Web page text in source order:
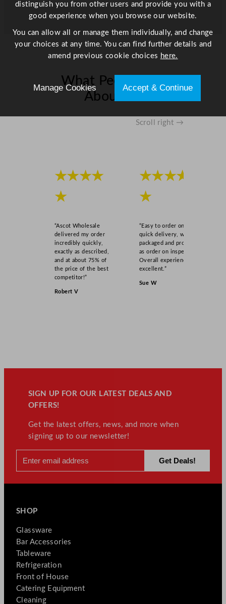
What People Say
About Us
Scroll right →
★★★★
★
“Ascot Wholesale
delivered my order
incredibly quickly,
exactly as described,
and at about 75% of
the price of the best
competitor!”
Robert V
★★★★
★
“Easy to order online,
quick delivery, well
packaged and product
as order on inspection.
Overall experience
excellent.”
Sue W
SIGN UP FOR OUR LATEST DEALS AND
OFFERS!
Get the latest offers, news, and more when
signing up to our newsletter!
SHOP
Glassware
Bar Accessories
Tableware
Refrigeration
Front of House
Catering Equipment
Cleaning
distinguish you from other users and provide you with a
good experience when you browse our website.
You can allow all or manage them individually, and change
your choices at any time. You can find further details and
amend previous cookie choices here.
Manage Cookies Accept & Continue